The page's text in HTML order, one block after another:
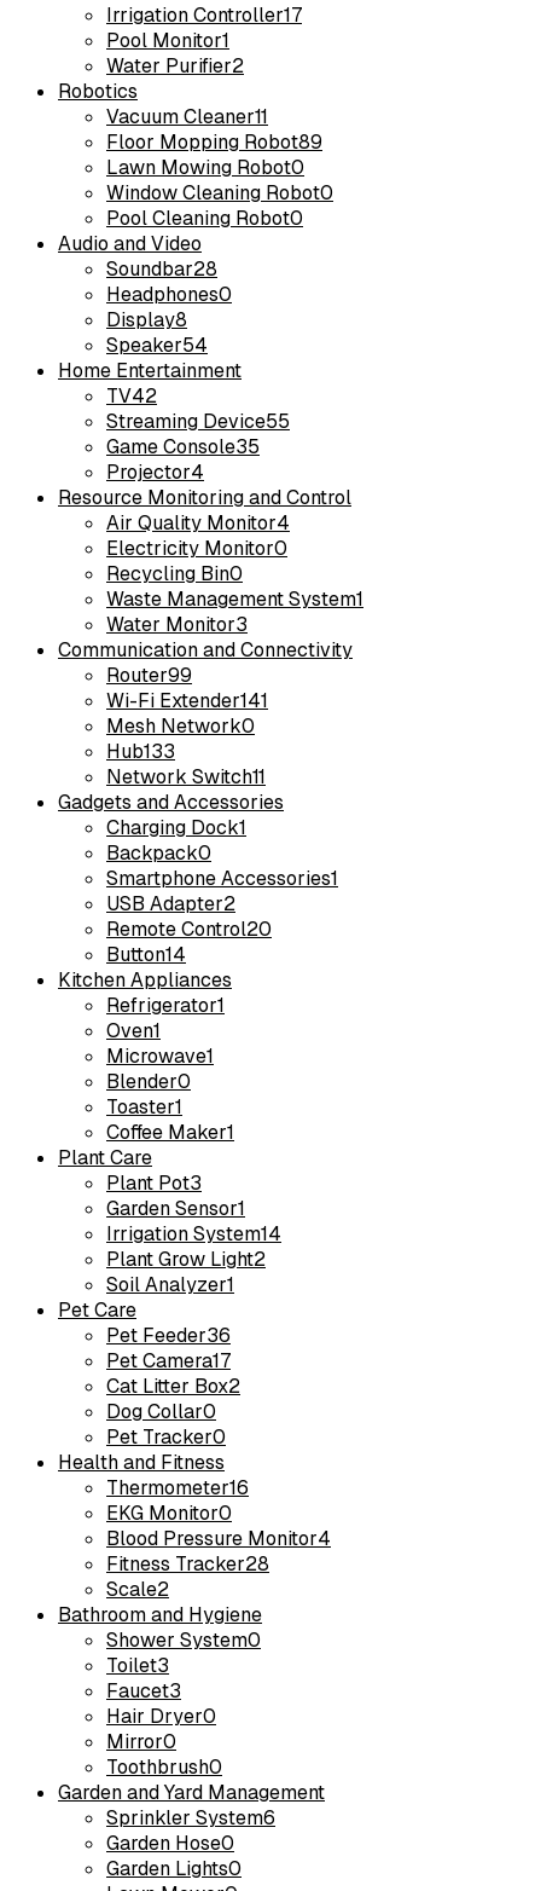
Irrigation Controller17
Pool Monitor1
Water Purifier2
Robotics
Vacuum Cleaner11
Floor Mopping Robot89
Lawn Mowing Robot0
Window Cleaning Robot0
Pool Cleaning Robot0
Audio and Video
Soundbar28
Headphones0
Display8
Speaker54
Home Entertainment
TV42
Streaming Device55
Game Console35
Projector4
Resource Monitoring and Control
Air Quality Monitor4
Electricity Monitor0
Recycling Bin0
Waste Management System1
Water Monitor3
Communication and Connectivity
Router99
Wi-Fi Extender141
Mesh Network0
Hub133
Network Switch11
Gadgets and Accessories
Charging Dock1
Backpack0
Smartphone Accessories1
USB Adapter2
Remote Control20
Button14
Kitchen Appliances
Refrigerator1
Oven1
Microwave1
Blender0
Toaster1
Coffee Maker1
Plant Care
Plant Pot3
Garden Sensor1
Irrigation System14
Plant Grow Light2
Soil Analyzer1
Pet Care
Pet Feeder36
Pet Camera17
Cat Litter Box2
Dog Collar0
Pet Tracker0
Health and Fitness
Thermometer16
EKG Monitor0
Blood Pressure Monitor4
Fitness Tracker28
Scale2
Bathroom and Hygiene
Shower System0
Toilet3
Faucet3
Hair Dryer0
Mirror0
Toothbrush0
Garden and Yard Management
Sprinkler System6
Garden Hose0
Garden Lights0